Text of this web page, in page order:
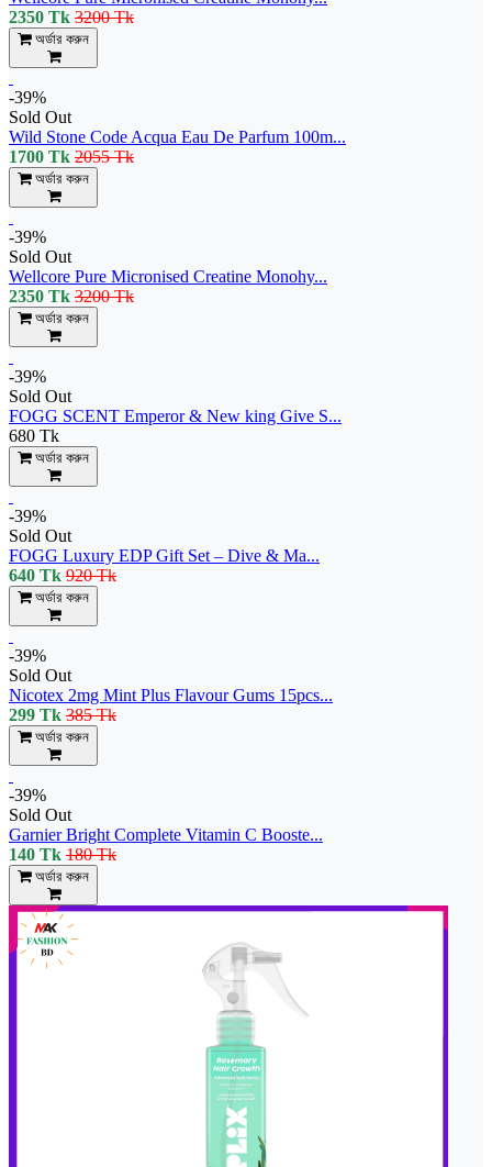
2350 Tk 3200 Tk
অর্ডার করুন
-39%
Sold Out
Wild Stone Code Acqua Eau De Parfum 100m...
1700 Tk 2055 Tk
অর্ডার করুন
-39%
Sold Out
Wellcore Pure Micronised Creatine Monohy...
2350 Tk 3200 Tk
অর্ডার করুন
-39%
Sold Out
FOGG SCENT Emperor & New king Give S...
680 Tk
অর্ডার করুন
-39%
Sold Out
FOGG Luxury EDP Gift Set – Dive & Ma...
640 Tk 920 Tk
অর্ডার করুন
-39%
Sold Out
Nicotex 2mg Mint Plus Flavour Gums 15pcs...
299 Tk 385 Tk
অর্ডার করুন
-39%
Sold Out
Garnier Bright Complete Vitamin C Booste...
140 Tk 180 Tk
অর্ডার করুন